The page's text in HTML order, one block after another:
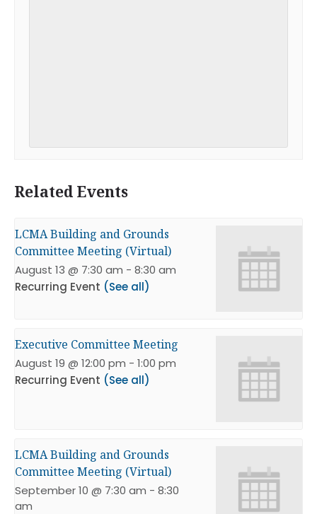
Related Events
LCMA Building and Grounds
Committee Meeting (Virtual)
August 13 @ 7:30 am - 8:30 am
Recurring Event (See all)
Executive Committee Meeting
August 19 @ 12:00 pm - 1:00 pm
Recurring Event (See all)
LCMA Building and Grounds
Committee Meeting (Virtual)
September 10 @ 7:30 am - 8:30
am